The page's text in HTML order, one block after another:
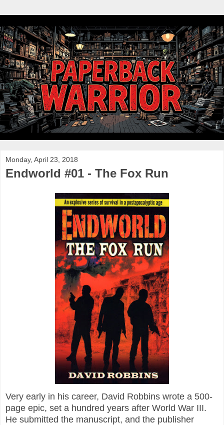
Monday, April 23, 2018
Endworld #01 - The Fox Run
Very early in his career, David Robbins wrote a 500-
page epic, set a hundred years after World War III.
He submitted the manuscript, and the publisher